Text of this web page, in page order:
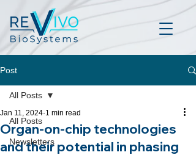
Post
All Posts
Newsletters
All Posts
Organ-on-chip technologies
and their potential in phasing
Jan 11, 2024 1 min read